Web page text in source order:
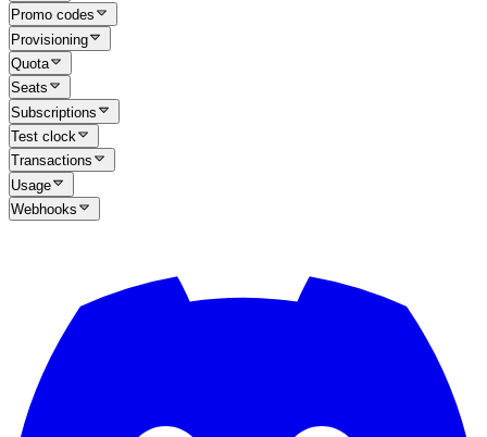
Promo codes
Provisioning
Quota
Seats
Subscriptions
Test clock
Transactions
Usage
Webhooks